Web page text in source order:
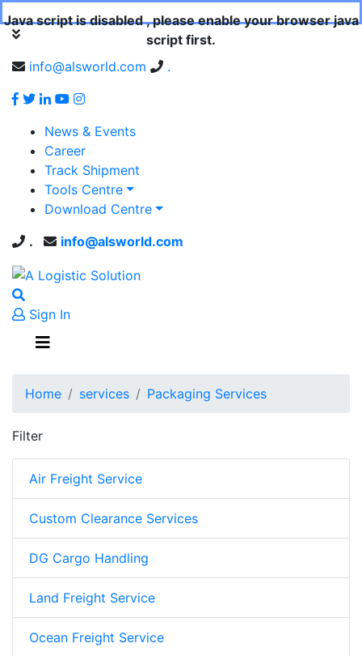
Java script is disabled , please enable your browser java
script first.
info@alsworld.com
.
News & Events
Career
Track Shipment
Tools Centre
Download Centre
.
info@alsworld.com
Sign In
Home services Packaging Services
Filter
Air Freight Service
Custom Clearance Services
DG Cargo Handling
Land Freight Service
Ocean Freight Service